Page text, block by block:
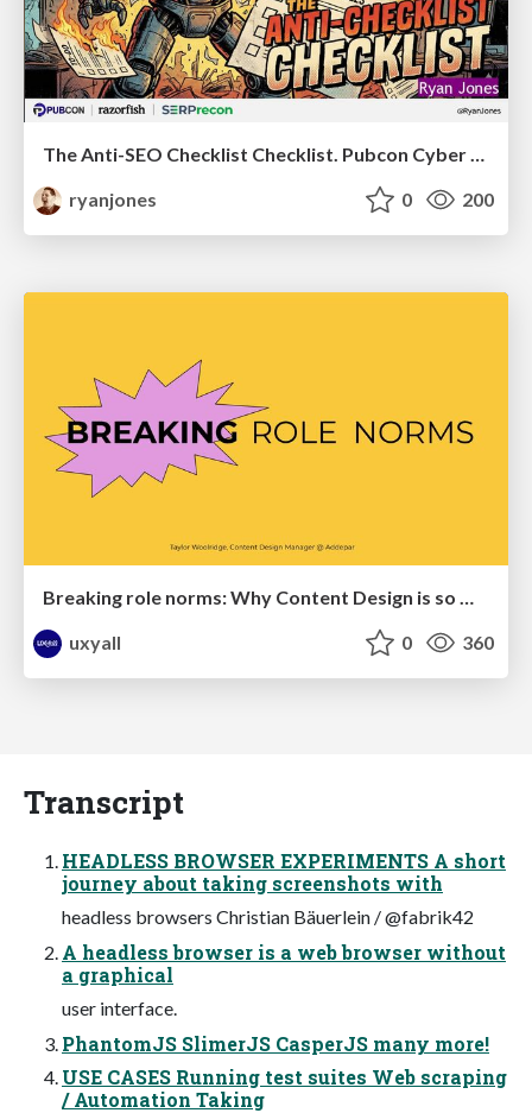
The Anti-SEO Checklist Checklist. Pubcon Cyber Week
ryanjones
0 200
uxyall
0 360
Transcript
HEADLESS BROWSER EXPERIMENTS A short
journey about taking screenshots with
headless browsers Christian Bäuerlein / @fabrik42
A headless browser is a web browser without
a graphical
user interface.
PhantomJS SlimerJS CasperJS many more!
USE CASES Running test suites Web scraping
/ Automation Taking